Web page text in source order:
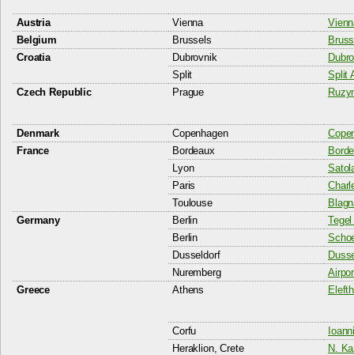
Austria Vienna
Belgium
Brussels
Croatia
Dubrovnik
Split
Split
Czech Republic
Prague
Denmark Copenhagen
France
Bordeaux
Lyon
Paris
Toulouse
Germany
Berlin
Berlin
Dusseldorf
Nuremberg
Greece
Athens
Corfu
Heraklion, Crete
N.